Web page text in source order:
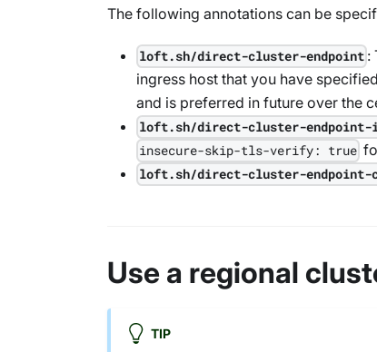
The following annotations can be
loft.sh/direct-cluster-endpoint :
ingress host that you have
and is preferred in future over the
loft.sh/direct-cluster-endpoint-
insecure-skip-tls-verify: true
loft.sh/direct-cluster-endpoint-
Use a regional
TIP